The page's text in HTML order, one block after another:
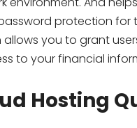
protection
allows you to grant
to your financial
Hosting